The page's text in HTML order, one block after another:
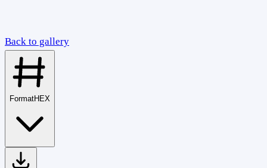
Back to gallery
FormatHEX